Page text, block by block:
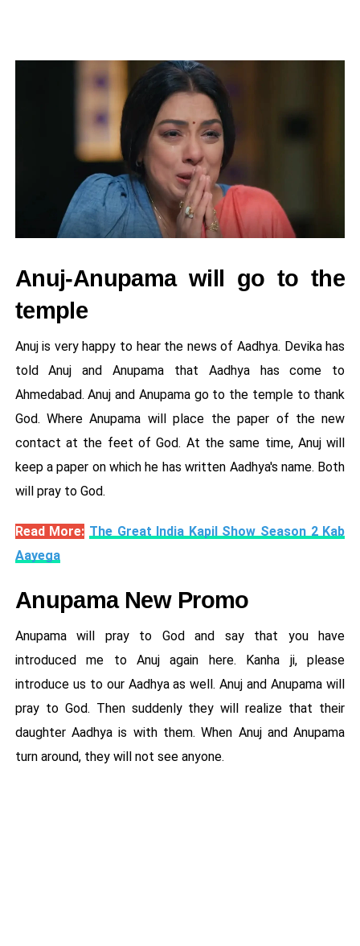
Anuj-Anupama will go to the
temple
Anuj is very happy to hear the news of Aadhya. Devika has
told Anuj and Anupama that Aadhya has come to
Ahmedabad. Anuj and Anupama go to the temple to thank
God. Where Anupama will place the paper of the new
contact at the feet of God. At the same time, Anuj will
keep a paper on which he has written Aadhya's name. Both
will pray to God.
Read More: The Great India Kapil Show Season 2 Kab
Aayega
Anupama New Promo
Anupama will pray to God and say that you have
introduced me to Anuj again here. Kanha ji, please
introduce us to our Aadhya as well. Anuj and Anupama will
pray to God. Then suddenly they will realize that their
daughter Aadhya is with them. When Anuj and Anupama
turn around, they will not see anyone.